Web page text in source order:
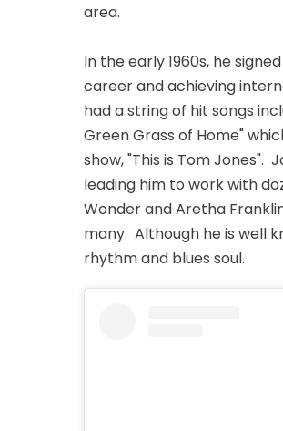
area.
In the early 1960s, he
career and achieving
had a string of hit songs
Green Grass of Home"
show, "This is Tom Jones".
leading him to work with
Wonder and Aretha
many. Although he is well
rhythm and blues soul.